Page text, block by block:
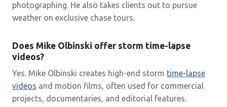
photographing. He also takes clients out to pursue
weather on exclusive chase tours.
Does Mike Olbinski offer storm time-lapse
videos?
Yes. Mike Olbinski creates high-end storm time-lapse
videos and motion films, often used for commercial
projects, documentaries, and editorial features.